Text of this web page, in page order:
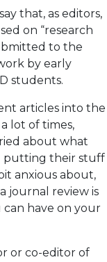
that, as editors,
on “research
to the
by early
students.
articles into the
lot of times,
about what
putting their stuff
anxious about,
journal review is
have on your
or co-editor of